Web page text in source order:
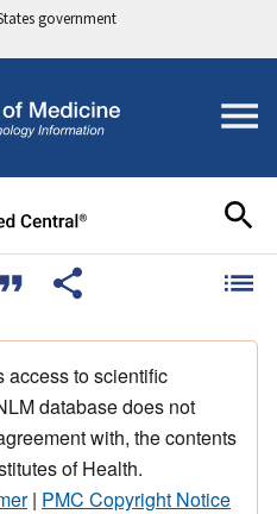
government
access to scientific
database does not
with, the contents
of Health.
| PMC Copyright Notice